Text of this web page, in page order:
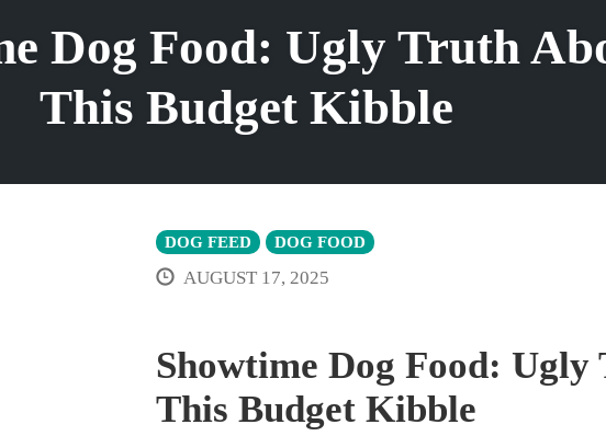
Dog Food: Ugly Truth
This Budget Kibble
DOG FEED DOG FOOD
AUGUST 17, 2025
Showtime Dog Food:
This Budget Kibble